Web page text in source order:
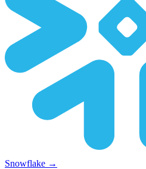
Snowflake →